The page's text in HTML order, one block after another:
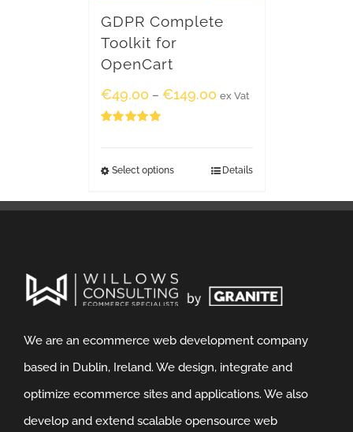
GDPR Complete
Toolkit for
OpenCart
€49.00 – €149.00 ex Vat
Select options Details
We are an ecommerce web development company
based in Dublin, Ireland. We design, integrate and
optimize ecommerce sites and applications. We also
develop and extend scalable opensource web